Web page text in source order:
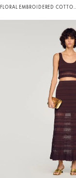
FLORAL EMBROIDERED COTTON